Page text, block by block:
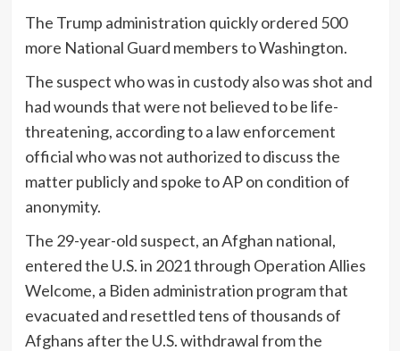
The Trump administration quickly ordered 500
more National Guard members to Washington.
The suspect who was in custody also was shot and
had wounds that were not believed to be life-
threatening, according to a law enforcement
official who was not authorized to discuss the
matter publicly and spoke to AP on condition of
anonymity.
The 29-year-old suspect, an Afghan national,
entered the U.S. in 2021 through Operation Allies
Welcome, a Biden administration program that
evacuated and resettled tens of thousands of
Afghans after the U.S. withdrawal from the